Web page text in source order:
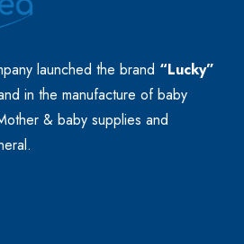
launched the brand “Lucky”
in the manufacture of baby
& baby supplies and